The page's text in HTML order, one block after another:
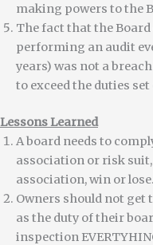
making powers to the
The fact that the
performing an audit
years) was not a
to exceed the duties
Lessons Learned
A board needs to
association or risk
association, win or lose.
Owners should not get
as the duty of their
inspection